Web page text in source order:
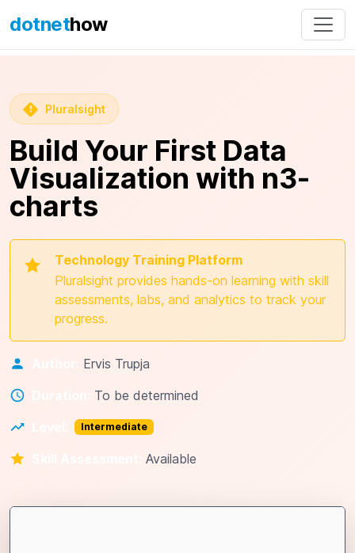
dotnethow
Pluralsight
Build Your First Data
Visualization with n3-
charts
Technology Training Platform
Pluralsight provides hands-on learning with skill
assessments, labs, and analytics to track your
progress.
Ervis Trupja
To be determined
Intermediate
Available